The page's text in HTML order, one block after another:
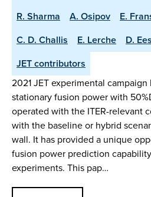
R. Sharma
A. Osipov E.
C. D. Challis
E. Lerche D.
JET contributors
2021 JET experimental
stationary fusion power with
operated with the ITER-relevant
with the baseline or hybrid
wall. It has provided a unique
fusion power prediction
experiments. This pap…